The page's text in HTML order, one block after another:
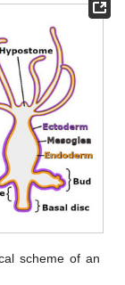
scheme of an